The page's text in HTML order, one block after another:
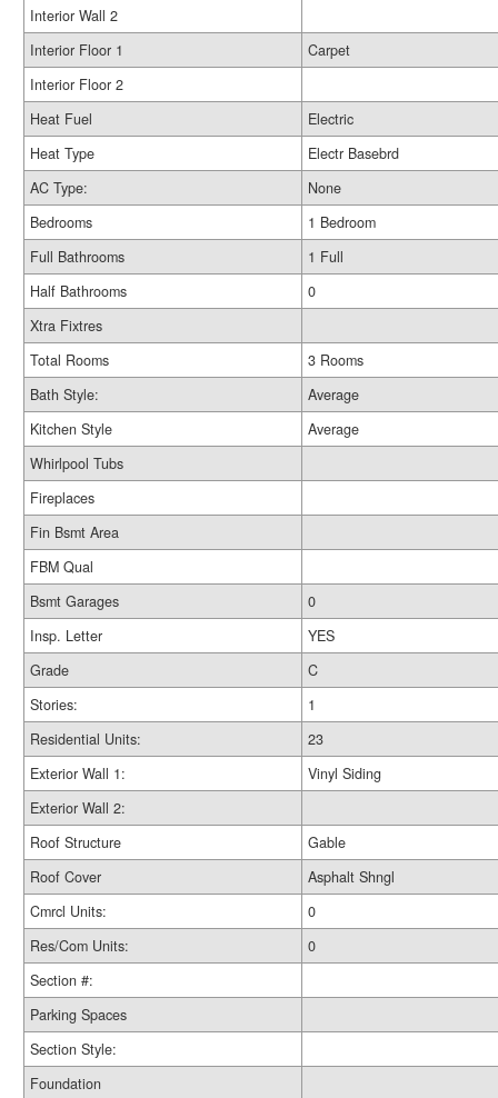
Interior Wall 2
Interior Floor 1
Carpet
Interior Floor 2
Heat Fuel
Electric
Heat Type
Electr Basebrd
AC Type:
None
Bedrooms
1 Bedroom
Full Bathrooms
1 Full
Half Bathrooms
0
Xtra Fixtres
Total Rooms
3 Rooms
Bath Style:
Average
Kitchen Style
Average
Whirlpool Tubs
Fireplaces
Fin Bsmt Area
FBM Qual
Bsmt Garages
0
Insp. Letter
YES
Grade
C
Stories:
1
Residential Units:
23
Exterior Wall 1:
Vinyl Siding
Exterior Wall 2:
Roof Structure
Gable
Roof Cover
Asphalt Shngl
Cmrcl Units:
0
Res/Com Units:
0
Section #:
Parking Spaces
Section Style:
Foundation